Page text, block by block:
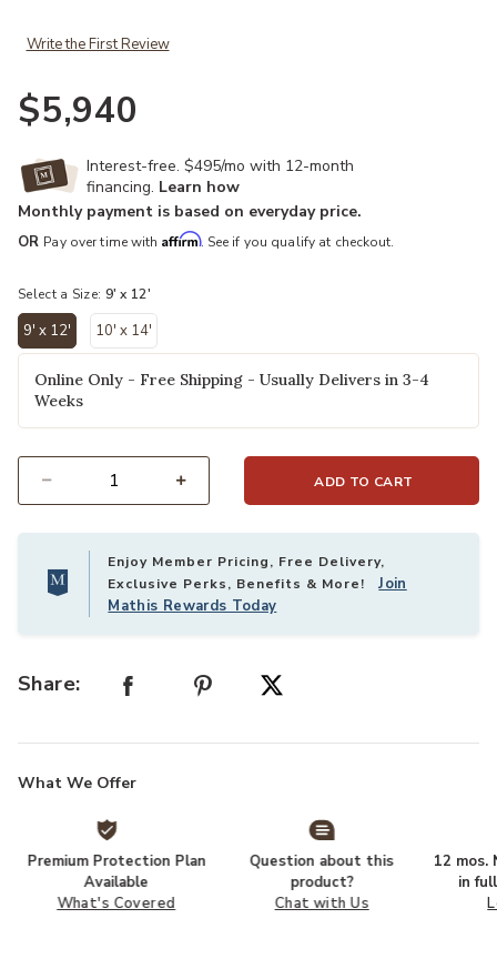
Write the First Review
$5,940
Interest-free. $495/mo with 12-month
financing. Learn how
Monthly payment is based on everyday price.
OR Pay over time with Affirm. See if you qualify at checkout.
Select a Size: 9' x 12'
9' x 12'
selected
10' x 14'
Online Only - Free Shipping - Usually Delivers in 3-4
Weeks
ADD TO CART
Enjoy Member Pricing, Free Delivery,
Exclusive Perks, Benefits & More!Join
Mathis Rewards Today
Share:
What We Offer
Premium Protection Plan
Available
What's Covered
Question about this
product?
Chat with Us
12 mos.
in